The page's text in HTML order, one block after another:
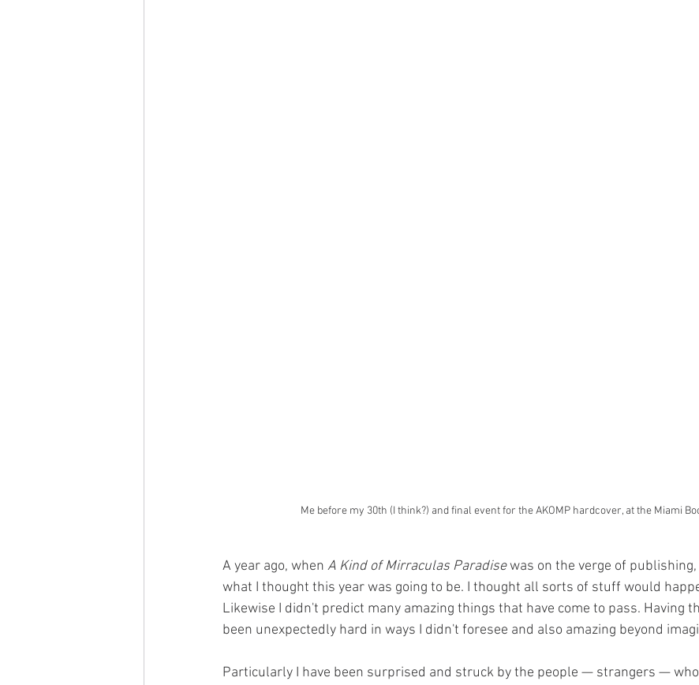
Me before my 30th (I think?) and final event for the AKOMP hardcover, at the Miami
A year ago, when A Kind of Mirraculas Paradise was on the verge of
what I thought this year was going to be. I thought all sorts of stuff would
Likewise I didn't predict many amazing things that have come to pass. Having
been unexpectedly hard in ways I didn't foresee and also amazing beyond
Particularly I have been surprised and struck by the people — strangers —